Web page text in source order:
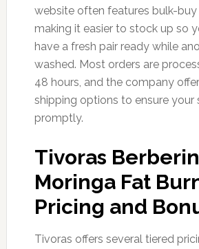
website often features bulk-buy
making it easier to stock up so
have a fresh pair ready while
washed. Most orders are
48 hours, and the company
shipping options to ensure your
promptly.
Tivoras
Moringa Fat
Pricing and
Tivoras offers several tiered